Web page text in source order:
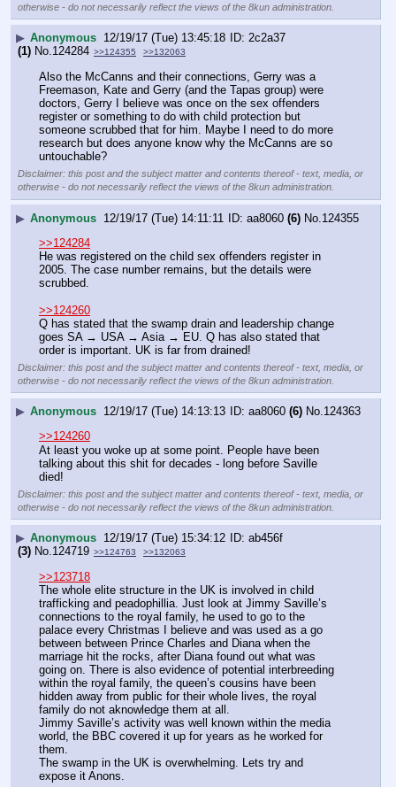
otherwise - do not necessarily reflect the views of the 8kun administration.
▶ Anonymous 12/19/17 (Tue) 13:45:18
2c2a37
(1) No.124284 >>124355 >>132063
Also the McCanns and their connections, Gerry was a
Freemason, Kate and Gerry (and the Tapas group) were
doctors, Gerry I believe was once on the sex offenders
register or something to do with child protection but
someone scrubbed that for him. Maybe I need to do more
research but does anyone know why the McCanns are so
untouchable?
Disclaimer: this post and the subject matter and contents thereof - text, media, or
otherwise - do not necessarily reflect the views of the 8kun administration.
▶ Anonymous 12/19/17 (Tue) 14:11:11 aa8060 (6) No.124355
>>124284
He was registered on the child sex offenders register in
2005. The case number remains, but the details were
scrubbed.
>>124260
Q has stated that the swamp drain and leadership change
goes SA → USA → Asia → EU. Q has also stated that
order is important. UK is far from drained!
Disclaimer: this post and the subject matter and contents thereof - text, media, or
otherwise - do not necessarily reflect the views of the 8kun administration.
▶ Anonymous 12/19/17 (Tue) 14:13:13 aa8060 (6) No.124363
>>124260
At least you woke up at some point. People have been
talking about this shit for decades - long before Saville
died!
Disclaimer: this post and the subject matter and contents thereof - text, media, or
otherwise - do not necessarily reflect the views of the 8kun administration.
▶ Anonymous 12/19/17 (Tue) 15:34:12
ab456f
(3) No.124719 >>124763 >>132063
>>123718
The whole elite structure in the UK is involved in child
trafficking and peadophillia. Just look at Jimmy Saville’s
connections to the royal family, he used to go to the
palace every Christmas I believe and was used as a go
between between Prince Charles and Diana when the
marriage hit the rocks, after Diana found out what was
going on. There is also evidence of potential interbreeding
within the royal family, the queen’s cousins have been
hidden away from public for their whole lives, the royal
family do not aknowledge them at all.
Jimmy Saville’s activity was well known within the media
world, the BBC covered it up for years as he worked for
them.
The swamp in the UK is overwhelming. Lets try and
expose it Anons.